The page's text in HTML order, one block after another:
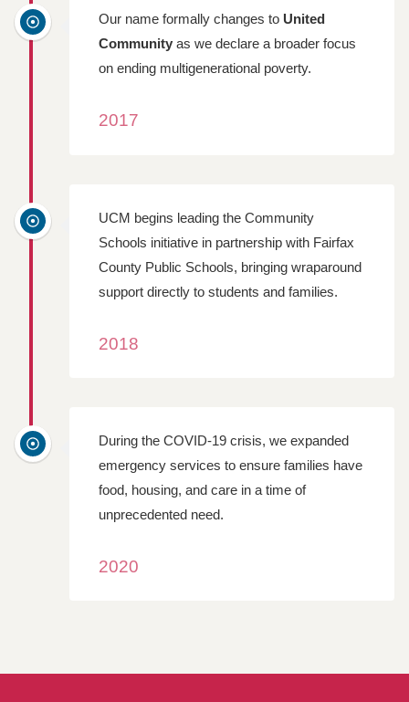
Our name formally changes to United
Community as we declare a broader focus
on ending multigenerational poverty.
2017
UCM begins leading the Community
Schools initiative in partnership with Fairfax
County Public Schools, bringing wraparound
support directly to students and families.
2018
During the COVID-19 crisis, we expanded
emergency services to ensure families have
food, housing, and care in a time of
unprecedented need.
2020